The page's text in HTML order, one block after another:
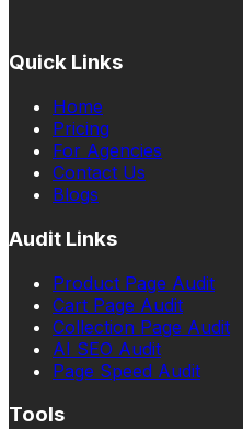
Quick Links
Home
Pricing
For Agencies
Contact Us
Blogs
Audit Links
Product Page Audit
Cart Page Audit
Collection Page Audit
AI SEO Audit
Page Speed Audit
Tools